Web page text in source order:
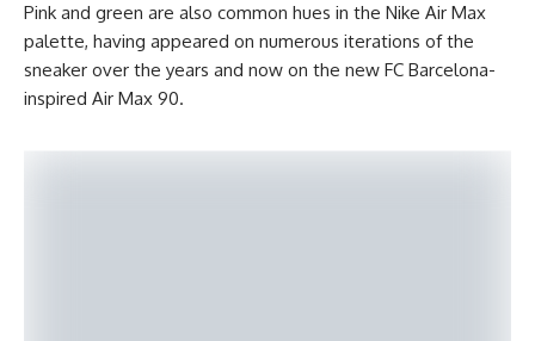
Pink and green are also common hues in the Nike Air Max
palette, having appeared on numerous iterations of the
sneaker over the years and now on the new FC Barcelona-
inspired Air Max 90.